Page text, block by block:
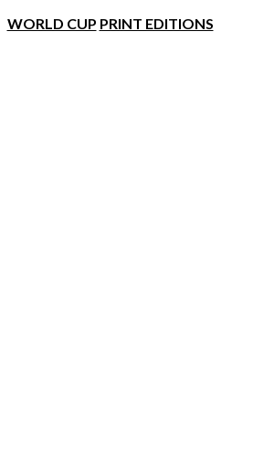
WORLD CUP PRINT EDITIONS